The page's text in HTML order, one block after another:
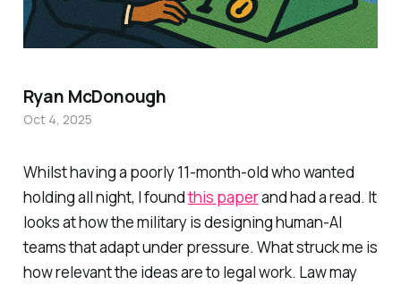
Whilst having a poorly 11-month-old who wanted
holding all night, I foundthis paperand had a read. It
looks at how the military is designing human-AI
teams that adapt under pressure. What struck me is
how relevant the ideas are to legal work. Law may
Ryan McDonough
Oct 4, 2025